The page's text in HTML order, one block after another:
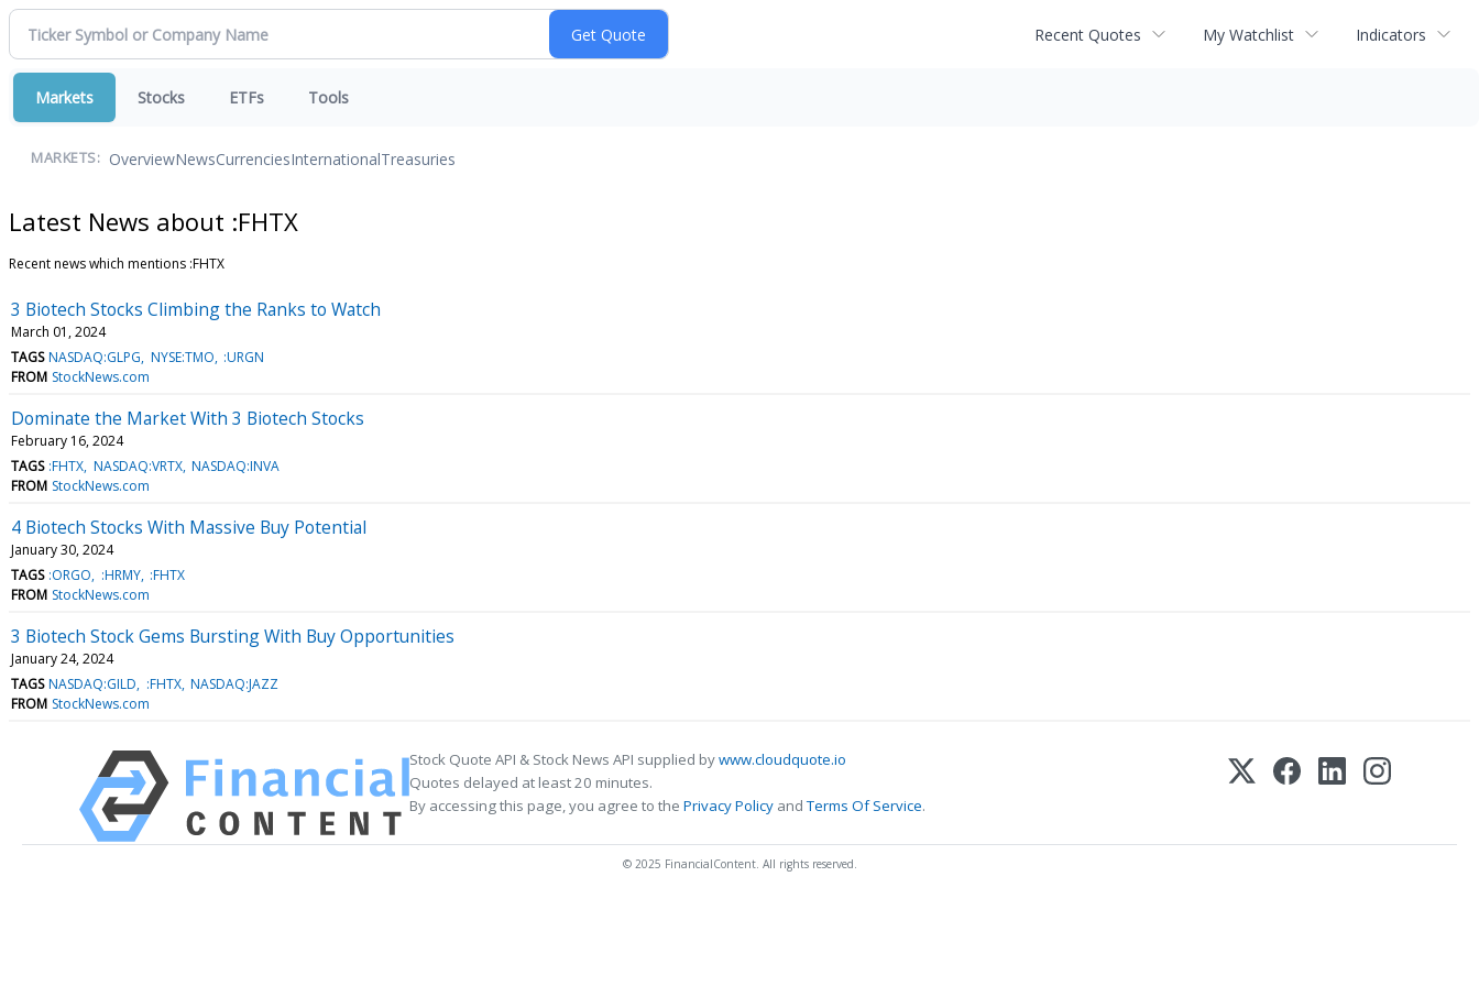
Recent Quotes My Watchlist Indicators
Markets Stocks ETFs Tools
MARKETS: OverviewNewsCurrenciesInternationalTreasuries
Latest News about :FHTX
Recent news which mentions :FHTX
3 Biotech Stocks Climbing the Ranks to Watch
March 01, 2024
TAGS NASDAQ:GLPG NYSE:TMO :URGN
FROM StockNews.com
Dominate the Market With 3 Biotech Stocks
February 16, 2024
TAGS :FHTX NASDAQ:VRTX NASDAQ:INVA
FROM StockNews.com
4 Biotech Stocks With Massive Buy Potential
January 30, 2024
TAGS :ORGO :HRMY :FHTX
FROM StockNews.com
3 Biotech Stock Gems Bursting With Buy Opportunities
January 24, 2024
TAGS NASDAQ:GILD :FHTX NASDAQ:JAZZ
FROM StockNews.com
Stock Quote API & Stock News API supplied bywww.cloudquote.io
Quotes delayed at least 20 minutes.
By accessing this page, you agree to the Privacy Policy andTerms Of Service.
© 2025 FinancialContent. All rights reserved.